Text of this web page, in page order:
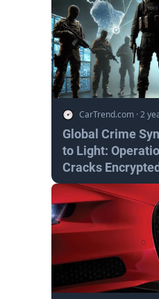
CarTrend.com ·2
Global Crime
to Light:
Cracks